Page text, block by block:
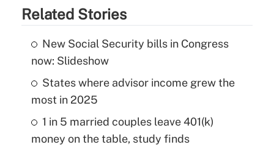
Related Stories
New Social Security bills in Congress
now: Slideshow
States where advisor income grew the
most in 2025
1 in 5 married couples leave 401(k)
money on the table, study finds